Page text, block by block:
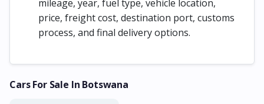
mileage, year, fuel type, vehicle location,
price, freight cost, destination port, customs
process, and final delivery options.
Cars For Sale In Botswana